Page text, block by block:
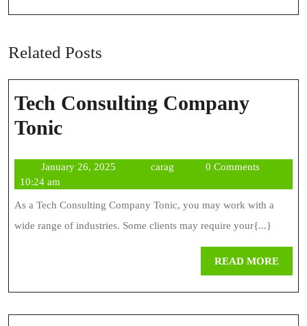
Related Posts
Tech Consulting Company
TonicTech
Company
Tonic
January 26, 2025January
caragcarag
0 Comments
10:24 am
As a Tech Consulting Company Tonic, you may work with a
wide range of industries. Some clients may require your{...}
READ MOREREAD